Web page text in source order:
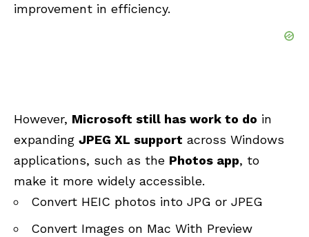
improvement in efficiency.
However, Microsoft still has work to do in
expanding JPEG XL support across Windows
applications, such as the Photos app, to
make it more widely accessible.
Convert HEIC photos into JPG or JPEG
Convert Images on Mac With Preview